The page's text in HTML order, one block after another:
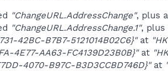
"ChangeURL.AddressChange", plus
"ChangeURL.AddressChange.1", plus
42BC-B7B7-5121014B02C6}"at
4E77-AA63-FC4139D23B0B}"at
4070-B97C-B3D3CCBD746D}"at